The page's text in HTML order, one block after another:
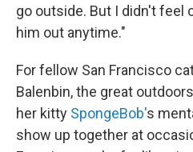
go outside. But I didn't
him out anytime."
For fellow San Francisco
Balenbin, the great
her kitty SpongeBob's
show up together at